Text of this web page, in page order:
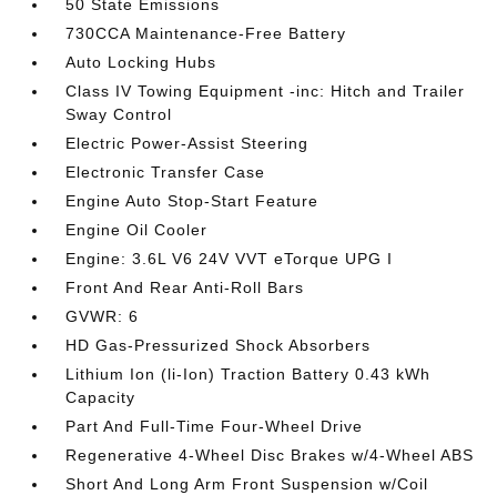
50 State Emissions
730CCA Maintenance-Free Battery
Auto Locking Hubs
Class IV Towing Equipment -inc: Hitch and Trailer
Sway Control
Electric Power-Assist Steering
Electronic Transfer Case
Engine Auto Stop-Start Feature
Engine Oil Cooler
Engine: 3.6L V6 24V VVT eTorque UPG I
Front And Rear Anti-Roll Bars
GVWR: 6
HD Gas-Pressurized Shock Absorbers
Lithium Ion (li-Ion) Traction Battery 0.43 kWh
Capacity
Part And Full-Time Four-Wheel Drive
Regenerative 4-Wheel Disc Brakes w/4-Wheel ABS
Short And Long Arm Front Suspension w/Coil